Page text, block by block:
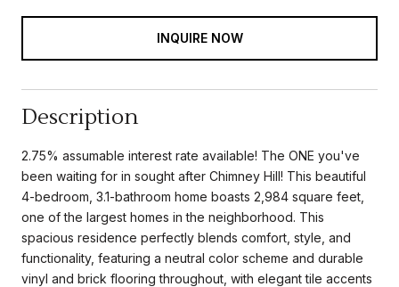
INQUIRE NOW
Description
2.75% assumable interest rate available! The ONE you've
been waiting for in sought after Chimney Hill! This beautiful
4-bedroom, 3.1-bathroom home boasts 2,984 square feet,
one of the largest homes in the neighborhood. This
spacious residence perfectly blends comfort, style, and
functionality, featuring a neutral color scheme and durable
vinyl and brick flooring throughout, with elegant tile accents